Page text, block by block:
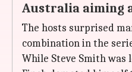
Australia aiming
The hosts surprised
combination in the
While Steve Smith was